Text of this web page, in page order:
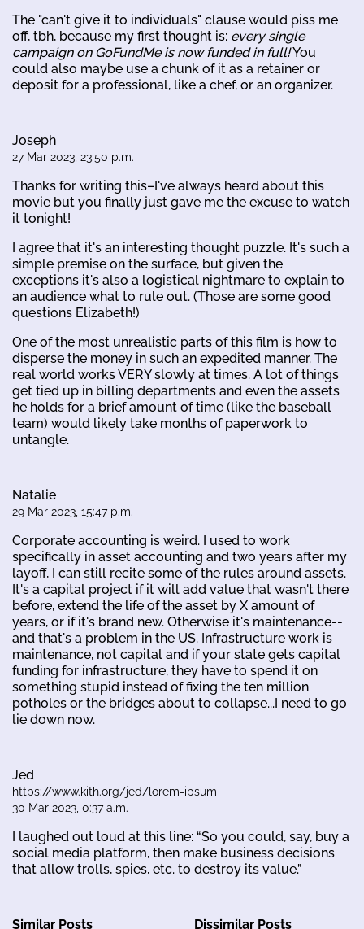
The "can't give it to individuals" clause would piss me
off, tbh, because my first thought is: every single
campaign on GoFundMe is now funded in full!You
could also maybe use a chunk of it as a retainer or
deposit for a professional, like a chef, or an organizer.
Joseph
27 Mar 2023, 23:50 p.m.
Thanks for writing this–I've always heard about this
movie but you finally just gave me the excuse to watch
it tonight!
I agree that it's an interesting thought puzzle. It's such a
simple premise on the surface, but given the
exceptions it's also a logistical nightmare to explain to
an audience what to rule out. (Those are some good
questions Elizabeth!)
One of the most unrealistic parts of this film is how to
disperse the money in such an expedited manner. The
real world works VERY slowly at times. A lot of things
get tied up in billing departments and even the assets
he holds for a brief amount of time (like the baseball
team) would likely take months of paperwork to
untangle.
Natalie
29 Mar 2023, 15:47 p.m.
Corporate accounting is weird. I used to work
specifically in asset accounting and two years after my
layoff, I can still recite some of the rules around assets.
It's a capital project if it will add value that wasn't there
before, extend the life of the asset by X amount of
years, or if it's brand new. Otherwise it's maintenance--
and that's a problem in the US. Infrastructure work is
maintenance, not capital and if your state gets capital
funding for infrastructure, they have to spend it on
something stupid instead of fixing the ten million
potholes or the bridges about to collapse...I need to go
lie down now.
Jed
https://www.kith.org/jed/lorem-ipsum
30 Mar 2023, 0:37 a.m.
I laughed out loud at this line: “So you could, say, buy a
social media platform, then make business decisions
that allow trolls, spies, etc. to destroy its value.”
Similar Posts Dissimilar Posts